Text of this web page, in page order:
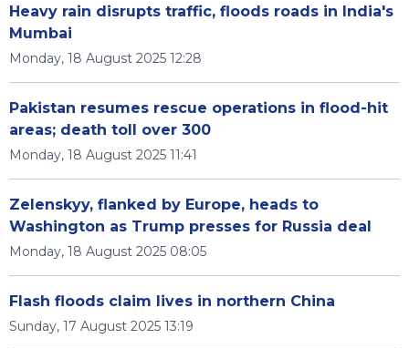
Heavy rain disrupts traffic, floods roads in India's
Mumbai
Monday, 18 August 2025 12:28
Pakistan resumes rescue operations in flood-hit
areas; death toll over 300
Monday, 18 August 2025 11:41
Zelenskyy, flanked by Europe, heads to
Washington as Trump presses for Russia deal
Monday, 18 August 2025 08:05
Flash floods claim lives in northern China
Sunday, 17 August 2025 13:19